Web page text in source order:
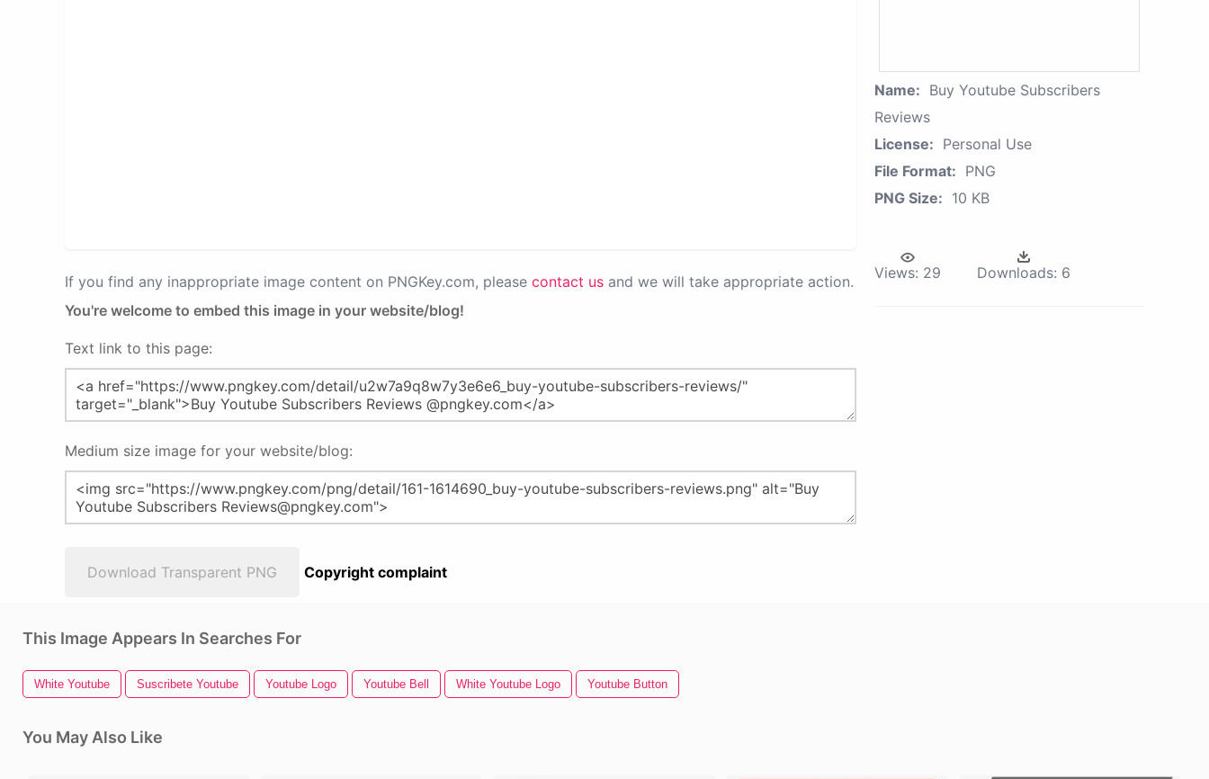
If you find any inappropriate image content on PNGKey.com, please contact us and we will take appropriate action.
You're welcome to embed this image in your website/blog!
Text link to this page:
Medium size image for your website/blog:
Download Transparent PNG Copyright complaint
Name: Buy Youtube Subscribers
Reviews
License: Personal Use
File Format: PNG
PNG Size: 10 KB
Views: 29 Downloads: 6
This Image Appears In Searches For
White Youtube Suscribete Youtube Youtube Logo Youtube Bell White Youtube Logo Youtube Button
You May Also Like